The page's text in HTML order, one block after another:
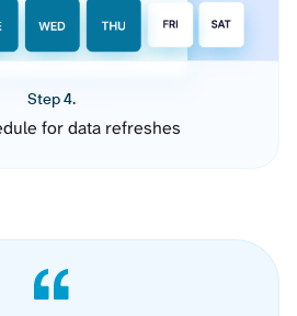
Step 4.
for data refreshes